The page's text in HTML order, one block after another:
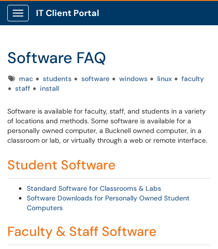
Show Applications Menu
IT Client Portal
Software FAQ
Tagsmac students software windows linux
faculty
staff
install
Software is available for faculty, staff, and students in a variety
of locations and methods. Some software is available for a
personally owned computer, a Bucknell owned computer, in a
classroom or lab, or virtually through a web or remote interface.
Student Software
Standard Software for Classrooms & Labs
Software Downloads for Personally Owned Student
Computers
Faculty & Staff Software